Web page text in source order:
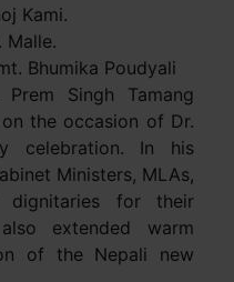
Kami.
Malle.
Bhumika Poudyali
Singh Tamang
the occasion of Dr.
celebration. In his
Ministers, MLAs,
for their
extended warm
of the Nepali new